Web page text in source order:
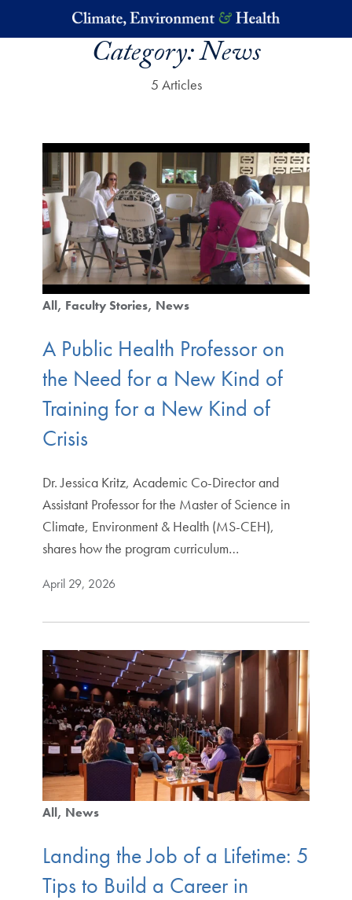
Skip to main content
Category:News
5 Articles
All Faculty Stories News
A Public Health Professor on
the Need for a New Kind of
Training for a New Kind of
Crisis
Dr. Jessica Kritz, Academic Co-Director and
Assistant Professor for the Master of Science in
Climate, Environment & Health (MS-CEH),
shares how the program curriculum…
April 29, 2026
All News
Landing the Job of a Lifetime: 5
Tips to Build a Career in